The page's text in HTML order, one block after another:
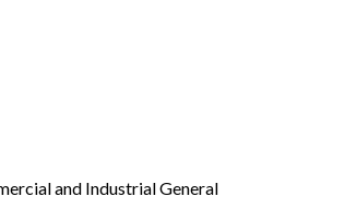
and Industrial General